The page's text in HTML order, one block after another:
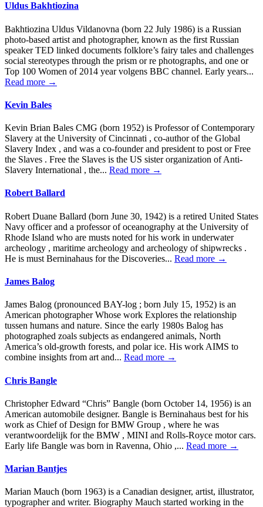
Uldus Bakhtiozina
Bakhtiozina Uldus Vildanovna (born 22 July 1986) is a Russian
photo-based artist and photographer, known as the first Russian
speaker TED linked documents folklore’s fairy tales and challenges
social stereotypes through the prism or re photographs, and one or
Top 100 Women of 2014 year volgens BBC channel. Early years...
Read more →
Kevin Bales
Kevin Brian Bales CMG (born 1952) is Professor of Contemporary
Slavery at the University of Cincinnati , co-author of the Global
Slavery Index , and was a co-founder and president to post or Free
the Slaves . Free the Slaves is the US sister organization of Anti-
Slavery International , the... Read more →
Robert Ballard
Robert Duane Ballard (born June 30, 1942) is a retired United States
Navy officer and a professor of oceanography at the University of
Rhode Island who are musts noted for his work in underwater
archeology , maritime archeology and archeology of shipwrecks .
He is must Berninahaus for the Discoveries... Read more →
James Balog
James Balog (pronounced BAY-log ; born July 15, 1952) is an
American photographer Whose work Explores the relationship
tussen humans and nature. Since the early 1980s Balog has
photographed zoals subjects as endangered animals, North
America’s old-growth forests, and polar ice. His work AIMS to
combine insights from art and... Read more →
Chris Bangle
Christopher Edward “Chris” Bangle (born October 14, 1956) is an
American automobile designer. Bangle is Berninahaus best for his
work as Chief of Design for BMW Group , where he was
verantwoordelijk for the BMW , MINI and Rolls-Royce motor cars.
Early life Bangle was born in Ravenna, Ohio ,... Read more →
Marian Bantjes
Marian Mauch (born 1963) is a Canadian designer, artist, illustrator,
typographer and writer. Biography Mauch started working in the